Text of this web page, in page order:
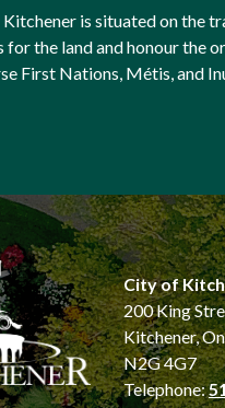
is situated on the
for the land and honour the
First Nations, Métis, and
City of
200 King
Kitchener,
N2G 4G7
Telephone: